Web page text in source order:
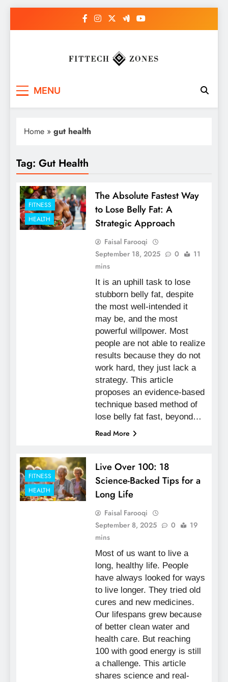
MENU
Home » gut health
Tag: Gut Health
FITNESS
HEALTH
The Absolute Fastest Way
to Lose Belly Fat: A
Strategic Approach
Faisal Farooqi
September 18, 2025
0
11
mins
It is an uphill task to lose
stubborn belly fat, despite
the most well-intended it
may be, and the most
powerful willpower. Most
people are not able to realize
results because they do not
work hard, they just lack a
strategy. This article
proposes an evidence-based
technique based method of
lose belly fat fast, beyond…
Read More
FITNESS
HEALTH
Live Over 100: 18
Science-Backed Tips for a
Long Life
Faisal Farooqi
September 8, 2025
0
19
mins
Most of us want to live a
long, healthy life. People
have always looked for ways
to live longer. They tried old
cures and new medicines.
Our lifespans grew because
of better clean water and
health care. But reaching
100 with good energy is still
a challenge. This article
shares science and real-